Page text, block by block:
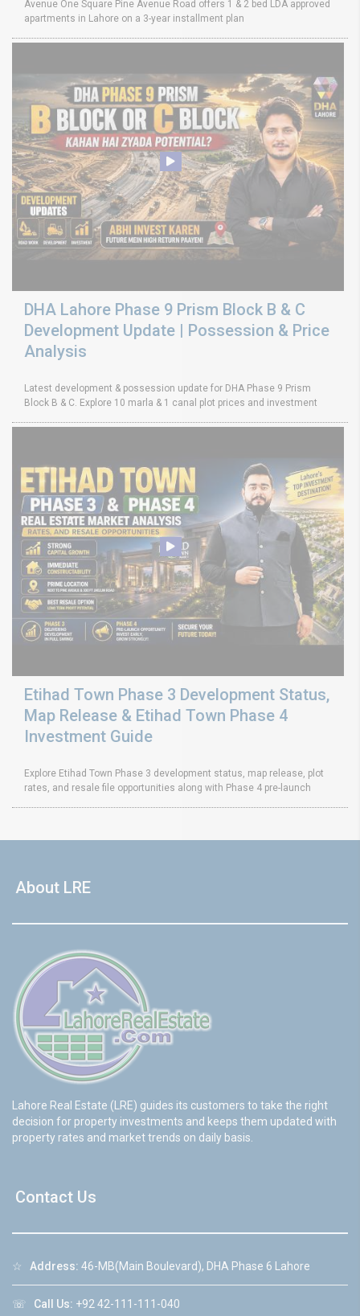
Avenue One Square Pine Avenue Road offers 1 & 2 bed LDA approved
apartments in Lahore on a 3-year installment plan
DHA Lahore Phase 9 Prism Block B & C
Development Update | Possession & Price
Analysis
Latest development & possession update for DHA Phase 9 Prism
Block B & C. Explore 10 marla & 1 canal plot prices and investment
Etihad Town Phase 3 Development Status,
Map Release & Etihad Town Phase 4
Investment Guide
Explore Etihad Town Phase 3 development status, map release, plot
rates, and resale file opportunities along with Phase 4 pre-launch
About LRE
Lahore Real Estate (LRE) guides its customers to take the right
decision for property investments and keeps them updated with
property rates and market trends on daily basis.
Contact Us
☆ Address: 46-MB(Main Boulevard), DHA Phase 6 Lahore
☏ Call Us: +92 42-111-111-040